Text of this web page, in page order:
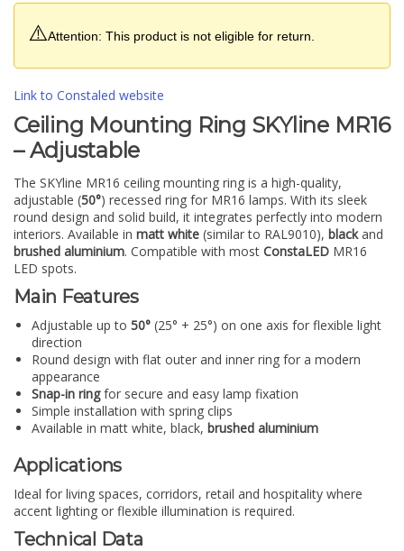
⚠️Attention: This product is not eligible for return.
Link to Constaled website
Ceiling Mounting Ring SKYline MR16
– Adjustable
The SKYline MR16 ceiling mounting ring is a high-quality,
adjustable (50°) recessed ring for MR16 lamps. With its sleek
round design and solid build, it integrates perfectly into modern
interiors. Available in matt white (similar to RAL9010), blackand
brushed aluminium. Compatible with most ConstaLED MR16
LED spots.
Main Features
Adjustable up to 50° (25° + 25°) on one axis for flexible light
direction
Round design with flat outer and inner ring for a modern
appearance
Snap-in ringfor secure and easy lamp fixation
Simple installation with spring clips
Available in matt white, black, brushed aluminium
Applications
Ideal for living spaces, corridors, retail and hospitality where
accent lighting or flexible illumination is required.
Technical Data